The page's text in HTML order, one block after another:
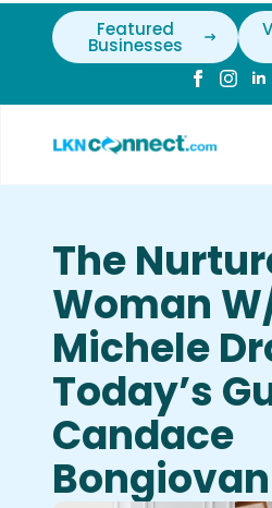
Featured
Businesses
The
Woman
Michele
Today’s
Candace